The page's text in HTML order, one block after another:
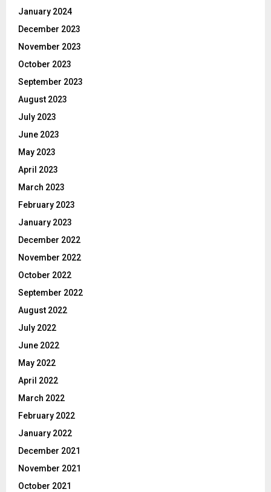
January 2024
December 2023
November 2023
October 2023
September 2023
August 2023
July 2023
June 2023
May 2023
April 2023
March 2023
February 2023
January 2023
December 2022
November 2022
October 2022
September 2022
August 2022
July 2022
June 2022
May 2022
April 2022
March 2022
February 2022
January 2022
December 2021
November 2021
October 2021